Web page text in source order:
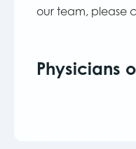
our team, please
Physicians